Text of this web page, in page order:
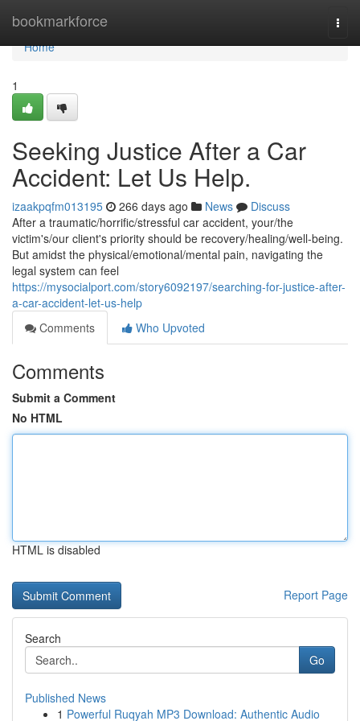
bookmarkforce
Home
Home
1
Seeking Justice After a Car
Accident: Let Us Help.
izaakpqfm013195 266 days ago News
Discuss
After a traumatic/horrific/stressful car accident, your/the
victim's/our client's priority should be recovery/healing/well-being.
But amidst the physical/emotional/mental pain, navigating the
legal system can feel
https://mysocialport.com/story6092197/searching-for-justice-after-
a-car-accident-let-us-help
Comments
Who Upvoted
Comments
Submit a Comment
No HTML
HTML is disabled
Report Page
Search
Go
Published News
1 Powerful Ruqyah MP3 Download: Authentic Audio